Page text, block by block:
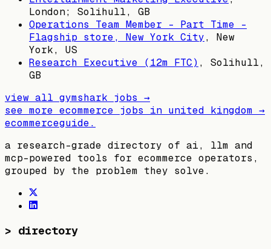
London; Solihull, GB
Operations Team Member - Part Time -
Flagship store, New York City, New
York, US
Research Executive (12m FTC) , Solihull,
GB
view all gymshark jobs →
see more ecommerce jobs in united kingdom →
ecommerceguide.
a research-grade directory of ai, llm and
mcp-powered tools for ecommerce operators,
grouped by the problem they solve.
> directory